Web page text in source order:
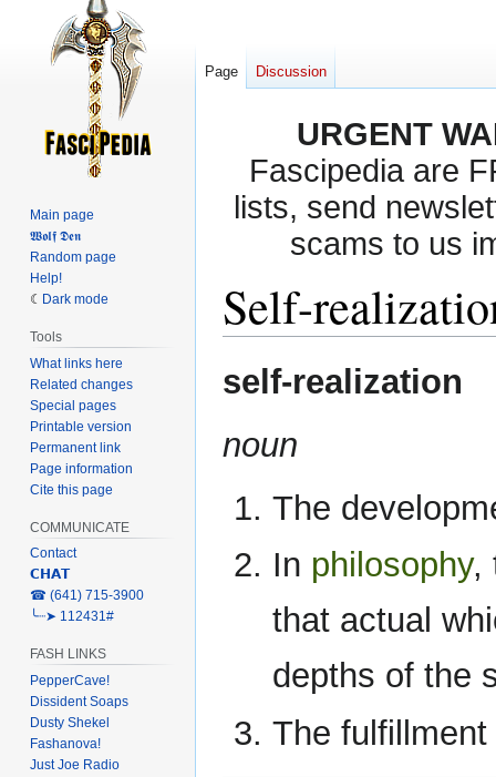
URGENT
Fascipedia are
lists, send
scams to us
Self-
to
to
self-realization
noun
The
In philosophy,
that actual
depths of the
The
Page Discussion
Main page
𝖂𝖔𝖑𝖋 𝕯𝖊𝖓
Random page
Help!
Dark mode
Tools
What links here
Related changes
Special pages
Printable version
Permanent link
Page information
Cite this page
COMMUNICATE
Contact
𝗖𝗛𝗔𝗧
‎☎ (641) 715-3900
╰┈➤ 112431#
FASH LINKS
PepperCave!
Dissident Soaps
Dusty Shekel
Fashanova!
Just Joe Radio